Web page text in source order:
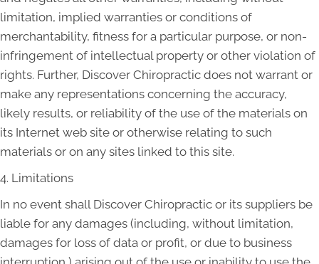
limitation, implied warranties or conditions of
merchantability, fitness for a particular purpose, or non-
infringement of intellectual property or other violation of
rights. Further, Discover Chiropractic does not warrant or
make any representations concerning the accuracy,
likely results, or reliability of the use of the materials on
its Internet web site or otherwise relating to such
materials or on any sites linked to this site.
4. Limitations
In no event shall Discover Chiropractic or its suppliers be
liable for any damages (including, without limitation,
damages for loss of data or profit, or due to business